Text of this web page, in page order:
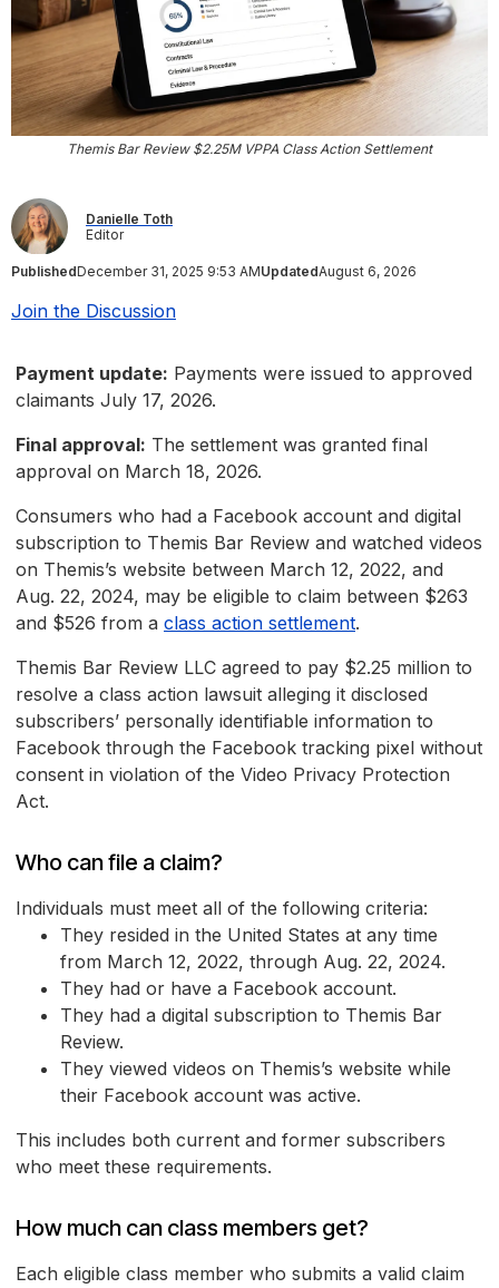
Themis Bar Review $2.25M VPPA Class Action Settlement
Danielle Toth
Editor
PublishedDecember 31, 2025 9:53 AMUpdatedAugust 6, 2026
Join the Discussion
Payment update: Payments were issued to approved
claimants July 17, 2026.
Final approval: The settlement was granted final
approval on March 18, 2026.
Consumers who had a Facebook account and digital
subscription to Themis Bar Review and watched videos
on Themis’s website between March 12, 2022, and
Aug. 22, 2024, may be eligible to claim between $263
and $526 from a class action settlement.
Themis Bar Review LLC agreed to pay $2.25 million to
resolve a class action lawsuit alleging it disclosed
subscribers’ personally identifiable information to
Facebook through the Facebook tracking pixel without
consent in violation of the Video Privacy Protection
Act.
Who can file a claim?
Individuals must meet all of the following criteria:
They resided in the United States at any time
from March 12, 2022, through Aug. 22, 2024.
They had or have a Facebook account.
They had a digital subscription to Themis Bar
Review.
They viewed videos on Themis’s website while
their Facebook account was active.
This includes both current and former subscribers
who meet these requirements.
How much can class members get?
Each eligible class member who submits a valid claim